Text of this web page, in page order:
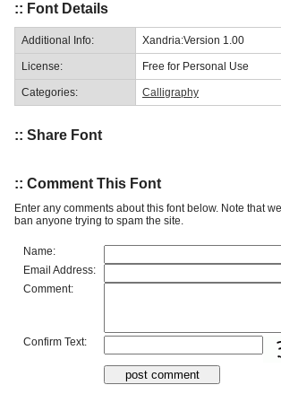
:: Font Details
Additional Info: Xandria:Version 1.00
License: Free for Personal Use
Categories: Calligraphy
:: Share Font
:: Comment This Font
Enter any comments about this font below. Note that
ban anyone trying to spam the site.
Name:
Email Address:
Comment:
Confirm Text: